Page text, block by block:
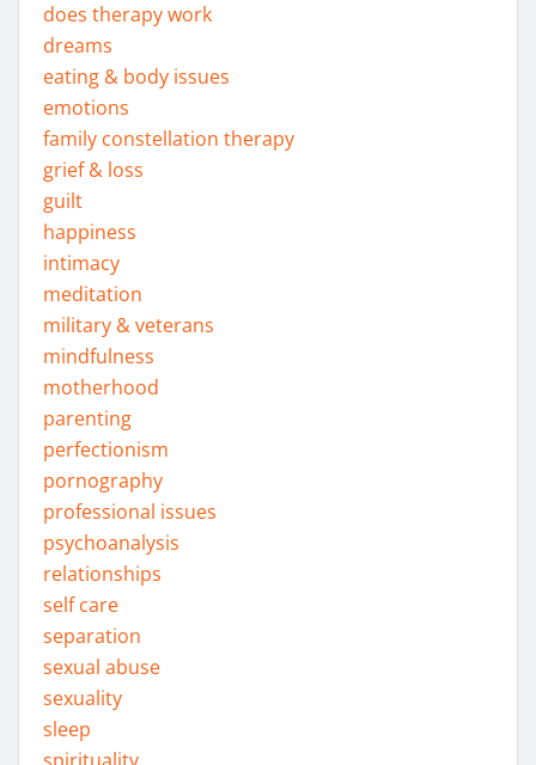
does therapy work
dreams
eating & body issues
emotions
family constellation therapy
grief & loss
guilt
happiness
intimacy
meditation
military & veterans
mindfulness
motherhood
parenting
perfectionism
pornography
professional issues
psychoanalysis
relationships
self care
separation
sexual abuse
sexuality
sleep